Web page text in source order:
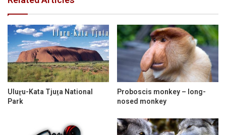
Uluṟu-Kata Tjuṯa National
Park
Proboscis monkey – long-
nosed monkey